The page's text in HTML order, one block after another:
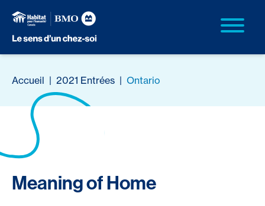
Accueil | 2021 Entrées | Ontario
Meaning of Home